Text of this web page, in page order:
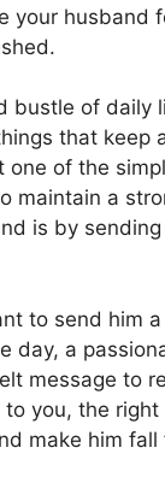
your husband
bustle of daily
that keep
one of the
maintain a
is by sending
to send him
day, a
message to
to you, the
make him fall